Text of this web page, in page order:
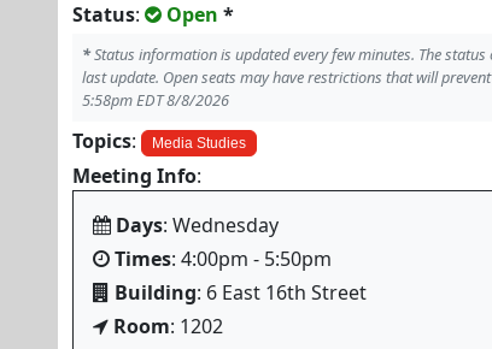
Status: Open *
*Status information is updated every few minutes. The
last update. Open seats may have restrictions that will
5:58pm EDT 8/8/2026
Topics: Media Studies
Meeting Info:
Days: Wednesday
Times: 4:00pm - 5:50pm
Building: 6 East 16th Street
Room: 1202